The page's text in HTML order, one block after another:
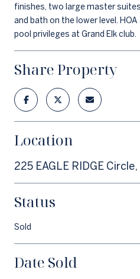
finishes, two large master
and bath on the lower level.
pool privileges at Grand Elk club.
Share Property
Location
225 EAGLE RIDGE
Status
Sold
Date Sold